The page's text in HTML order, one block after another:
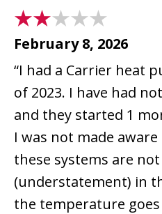
February 8, 2026
“I had a Carrier heat
of 2023. I have had
and they started 1
I was not made
these systems are
(understatement) in
the temperature